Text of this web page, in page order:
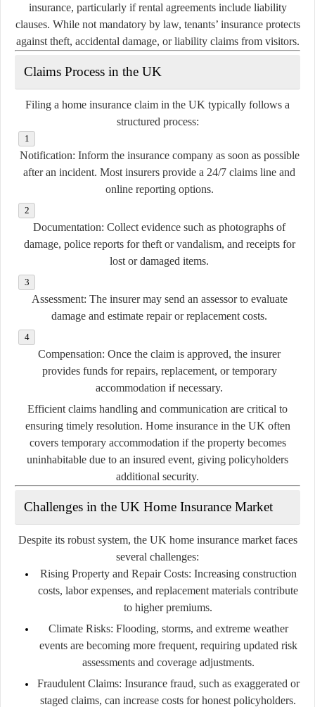
insurance, particularly if rental agreements include liability
clauses. While not mandatory by law, tenants’ insurance protects
against theft, accidental damage, or liability claims from visitors.
Claims Process in the UK
Filing a home insurance claim in the UK typically follows a
structured process:
Notification: Inform the insurance company as soon as possible
after an incident. Most insurers provide a 24/7 claims line and
online reporting options.
Documentation: Collect evidence such as photographs of
damage, police reports for theft or vandalism, and receipts for
lost or damaged items.
Assessment: The insurer may send an assessor to evaluate
damage and estimate repair or replacement costs.
Compensation: Once the claim is approved, the insurer
provides funds for repairs, replacement, or temporary
accommodation if necessary.
Efficient claims handling and communication are critical to
ensuring timely resolution. Home insurance in the UK often
covers temporary accommodation if the property becomes
uninhabitable due to an insured event, giving policyholders
additional security.
Challenges in the UK Home Insurance Market
Despite its robust system, the UK home insurance market faces
several challenges:
Rising Property and Repair Costs: Increasing construction
costs, labor expenses, and replacement materials contribute
to higher premiums.
Climate Risks: Flooding, storms, and extreme weather
events are becoming more frequent, requiring updated risk
assessments and coverage adjustments.
Fraudulent Claims: Insurance fraud, such as exaggerated or
staged claims, can increase costs for honest policyholders.